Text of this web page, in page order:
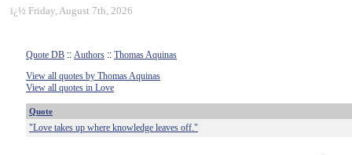
ï¿½ Friday, August 7th, 2026
Quote DB :: Authors :: Thomas Aquinas
View all quotes by Thomas Aquinas
View all quotes in Love
Quote
"Love takes up where knowledge leaves off."